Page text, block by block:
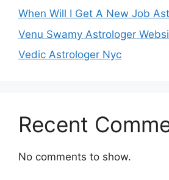
When Will I Get A New Job
Venu Swamy Astrologer
Vedic Astrologer Nyc
Recent
No comments to show.